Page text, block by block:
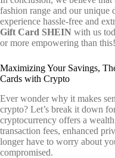
fashion range and our
experience hassle-free and
Gift Card SHEIN with us
or more empowering than this!
Maximizing Your Savings,
Cards with Crypto
Ever wonder why it makes
crypto? Let’s break it down
cryptocurrency offers a
transaction fees, enhanced
longer have to worry about
compromised.